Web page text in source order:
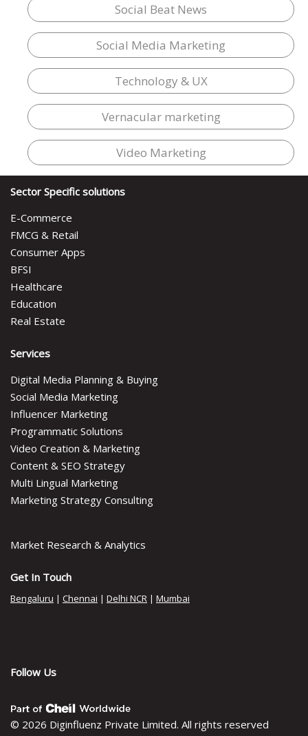
Social Beat News
Social Media Marketing
Technology & UX
Vernacular marketing
Video Marketing
Sector Specific solutions
E-Commerce
FMCG & Retail
Consumer Apps
BFSI
Healthcare
Education
Real Estate
Services
Digital Media Planning & Buying
Social Media Marketing
Influencer Marketing
Programmatic Solutions
Video Creation & Marketing
Content & SEO Strategy
Multi Lingual Marketing
Marketing Strategy Consulting
Market Research & Analytics
Get In Touch
Bengaluru | Chennai | Delhi NCR | Mumbai
Follow Us
© 2026 Diginfluenz Private Limited. All rights reserved